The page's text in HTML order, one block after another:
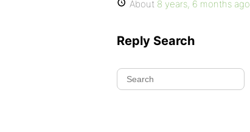
About 8 years, 6 months ago
Reply Search